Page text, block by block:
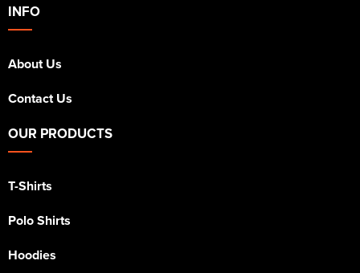
INFO
About Us
Contact Us
OUR PRODUCTS
T-Shirts
Polo Shirts
Hoodies